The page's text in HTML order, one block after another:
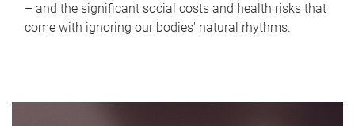
– and the significant social costs and health risks that
come with ignoring our bodies' natural rhythms.